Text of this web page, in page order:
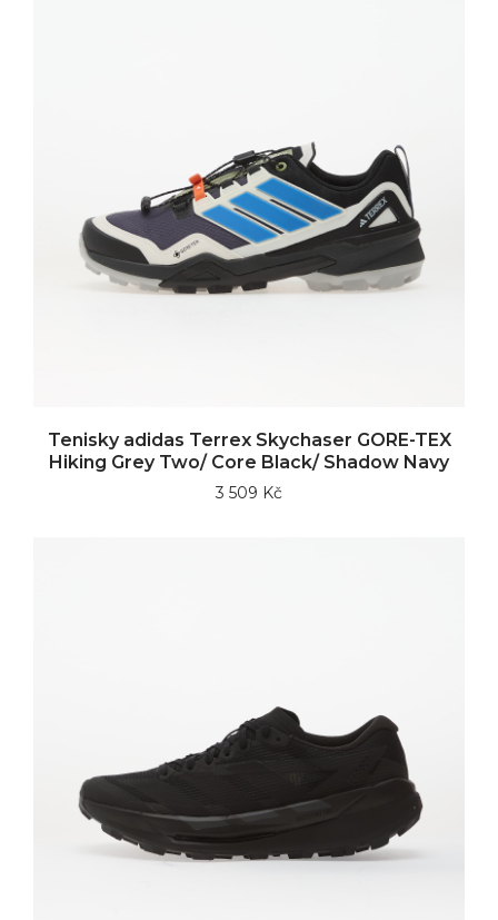
Tenisky adidas Terrex Skychaser GORE-TEX
Hiking Grey Two/ Core Black/ Shadow Navy
3 509 Kč